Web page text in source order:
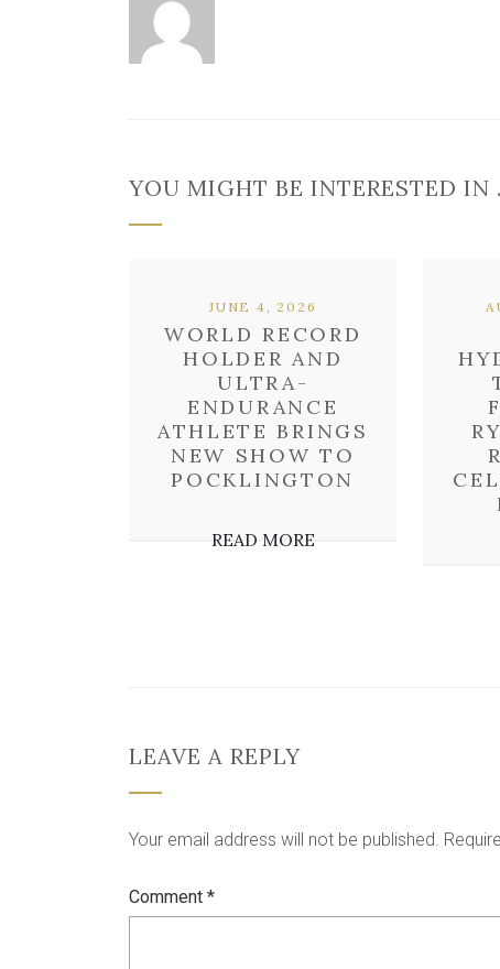
YOU MIGHT BE INTERESTED IN
WORLD RECORD
HOLDER AND
ULTRA-
ENDURANCE
ATHLETE BRINGS
NEW SHOW TO
POCKLINGTON
JUNE 4, 2026
READ MORE
LEAVE A REPLY
Your email address will not be published.
Comment *